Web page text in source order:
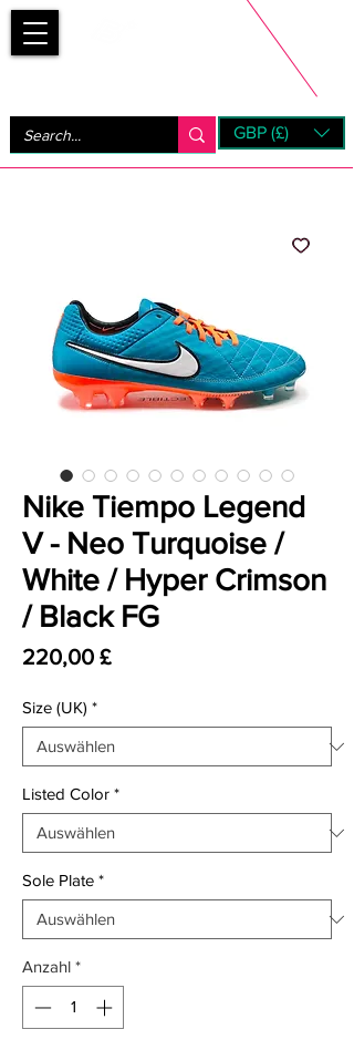
GBP (£)
Nike Tiempo Legend
V - Neo Turquoise /
White / Hyper Crimson
/ Black FG
220,00 £Preis
Size (UK) *
Listed Color *
Sole Plate *
Anzahl *